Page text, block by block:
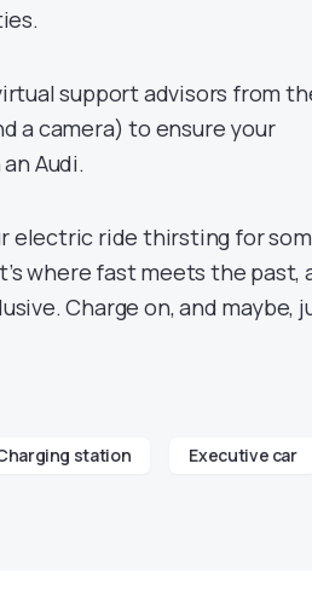
support advisors from
a camera) to ensure your
Audi.
electric ride thirsting for
where fast meets the past,
Charge on, and maybe,
station Executive car